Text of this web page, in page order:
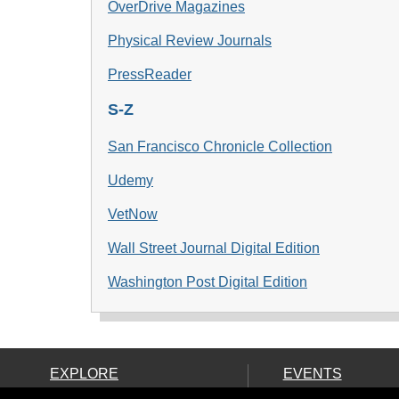
OverDrive Magazines
Physical Review Journals
PressReader
S-Z
San Francisco Chronicle Collection
Udemy
VetNow
Wall Street Journal Digital Edition
Washington Post Digital Edition
EXPLORE
EVENTS